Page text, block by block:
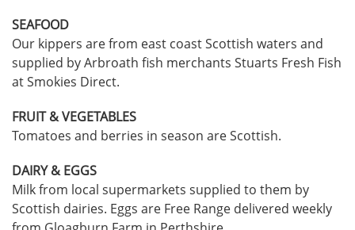
SEAFOOD
Our kippers are from east coast Scottish waters and
supplied by Arbroath fish merchants Stuarts Fresh Fish
at Smokies Direct.
FRUIT & VEGETABLES
Tomatoes and berries in season are Scottish.
DAIRY & EGGS
Milk from local supermarkets supplied to them by
Scottish dairies. Eggs are Free Range delivered weekly